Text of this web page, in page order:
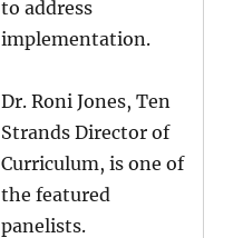
to address
implementation.
Dr. Roni Jones, Ten
Strands Director of
Curriculum, is one of
the featured
panelists.